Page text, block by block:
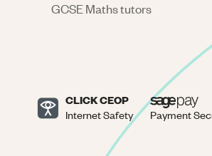
GCSE Maths tutors
CLICK CEOP
Internet Safety Payment